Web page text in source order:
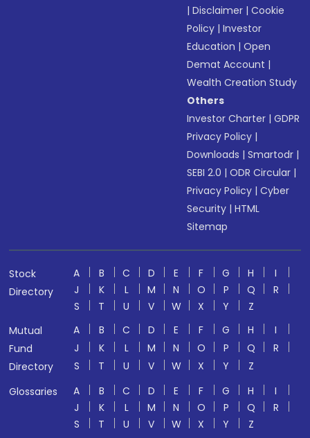
|Disclaimer |Cookie
Policy |Investor
Education |Open
Demat Account |
Wealth Creation Study
Others
Investor Charter |GDPR
Privacy Policy |
Downloads |Smartodr |
SEBI 2.0 |ODR Circular |
Privacy Policy |Cyber
Security |HTML
Sitemap
Stock
Directory
A B C D E F G H
I
J
K L M N O P Q
R
S
T U V W X Y
Z
Mutual
Fund
Directory
A B C D E F G H
I
J
K L M N O P Q
R
S
T U V W X Y
Z
Glossaries
A B C D E F G H
I
J
K L M N O P Q
R
S
T U V W X Y Z